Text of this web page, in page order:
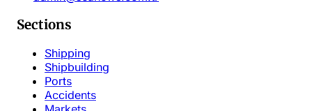
Sections
Shipping
Shipbuilding
Ports
Accidents